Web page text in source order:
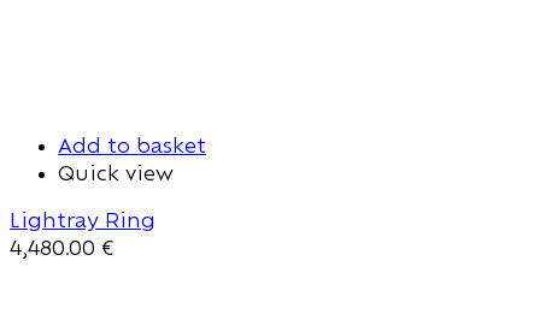
Add to basket
Quick view
Lightray Ring
4,480.00 €